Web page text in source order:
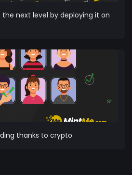
next level by deploying it on
thanks to crypto